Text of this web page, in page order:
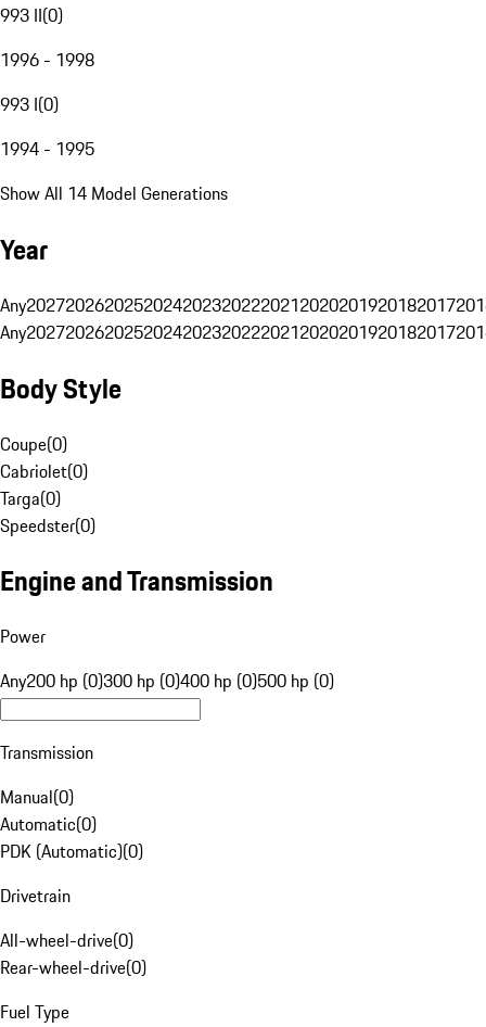
993 II(0)
1996 - 1998
993 I(0)
1994 - 1995
Show All 14 Model Generations
Year
Any20272026202520242023202220212020201920182017
Any20272026202520242023202220212020201920182017
Body Style
Coupe(0)
Cabriolet(0)
Targa(0)
Speedster(0)
Engine and Transmission
Power
Any200 hp (0)300 hp (0)400 hp (0)500 hp (0)
Transmission
Manual(0)
Automatic(0)
PDK (Automatic)(0)
Drivetrain
All-wheel-drive(0)
Rear-wheel-drive(0)
Fuel Type